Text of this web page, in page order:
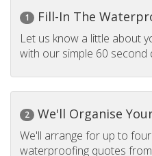
1 Fill-In The
Let us know a little about
with our simple 60 second
2 We'll Organise
We'll arrange for up to
waterproofing quotes